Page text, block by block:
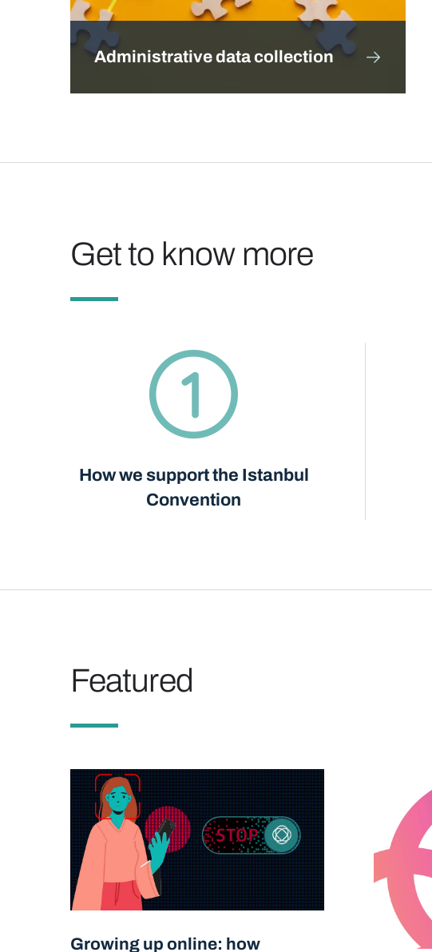
Administrative data collection
Get to know more
How we support the Istanbul
Convention
Featured
Growing up online: how